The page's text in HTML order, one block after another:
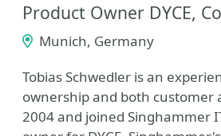
Product Owner DYCE,
Munich, Germany
Tobias Schwedler is an
ownership and both customer
2004 and joined Singhammer